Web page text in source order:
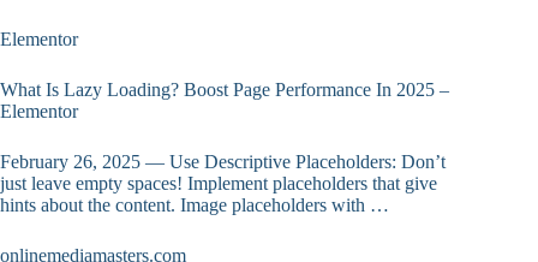
Elementor
What Is Lazy Loading? Boost Page Performance In 2025 –
Elementor
February 26, 2025 — Use Descriptive Placeholders: Don’t
just leave empty spaces! Implement placeholders that give
hints about the content. Image placeholders with …
onlinemediamasters.com